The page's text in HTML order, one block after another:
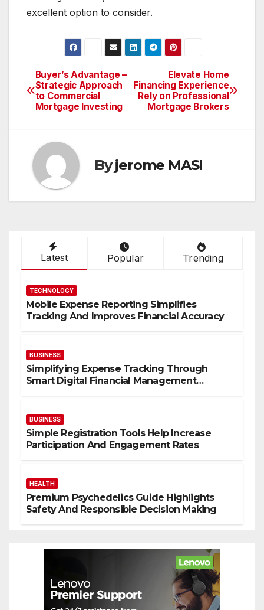
excellent option to consider.
Post
navigation
Elevate Home
Financing Experience
Rely on Professional
Mortgage Brokers
Buyer’s Advantage –
Strategic Approach
to Commercial
Mortgage Investing
Byjerome MASI
Latest Popular Trending
TECHNOLOGY
Mobile Expense Reporting Simplifies
Tracking And Improves Financial Accuracy
BUSINESS
Simplifying Expense Tracking Through
Smart Digital Financial Management
BUSINESS
Simple Registration Tools Help Increase
Participation And Engagement Rates
HEALTH
Premium Psychedelics Guide Highlights
Safety And Responsible Decision Making